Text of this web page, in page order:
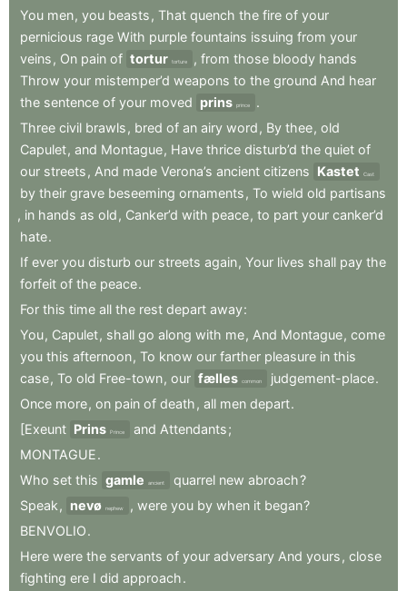
You men, you beasts , That quench the fire of your
pernicious rage With purple fountains issuing from your
veins , On pain of tortur torture , from those bloody hands
Throw your mistemper’d weapons to the ground And hear
the sentence of your moved prins prince
.
Three civil brawls , bred of an airy word , By thee, old
Capulet, and Montague, Have thrice disturb’d the quiet of
our streets , And made Verona’s ancient citizens Kastet Cast
by their grave beseeming ornaments , To wield old partisans
, in hands as old , Canker’d with peace, to part your canker’d
hate.
If ever you disturb our streets again, Your lives shall pay the
forfeit of the peace.
For this time all the rest depart away:
You, Capulet, shall go along with me, And Montague, come
you this afternoon, To know our farther pleasure in this
case, To old Free-town, our fælles common judgement-place.
Once more, on pain of death , all men depart.
[Exeunt Prins Prince and Attendants;
MONTAGUE.
Who set this gamle ancient quarrel new abroach?
Speak , nevø nephew , were you by when it began?
BENVOLIO.
Here were the servants of your adversary And yours , close
fighting ere I did approach.